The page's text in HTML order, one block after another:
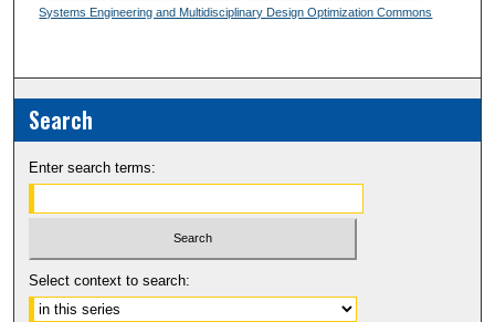
Systems Engineering and Multidisciplinary Design Optimization Commons
Search
Enter search terms:
Select context to search: